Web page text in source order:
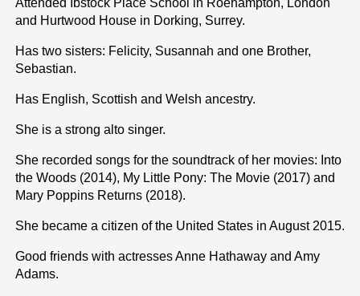
and Hurtwood House in Dorking, Surrey.
Has two sisters: Felicity, Susannah and one Brother,
Sebastian.
Has English, Scottish and Welsh ancestry.
She is a strong alto singer.
She recorded songs for the soundtrack of her movies: Into
the Woods (2014), My Little Pony: The Movie (2017) and
Mary Poppins Returns (2018).
She became a citizen of the United States in August 2015.
Good friends with actresses Anne Hathaway and Amy
Adams.